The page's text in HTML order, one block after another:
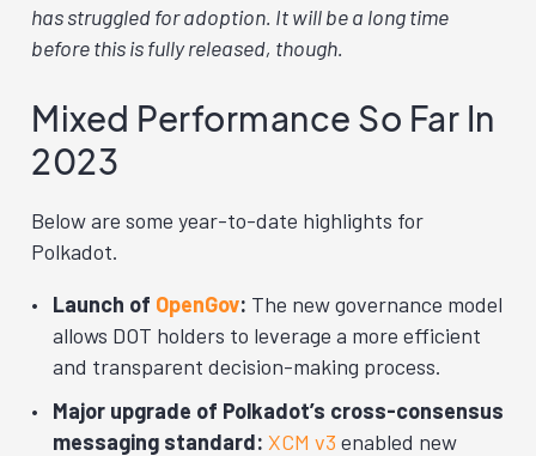
has struggled for adoption. It will be a long time
before this is fully released, though.
Mixed Performance So Far In
2023
Below are some year-to-date highlights for
Polkadot.
Launch of OpenGov: The new governance model
allows DOT holders to leverage a more efficient
and transparent decision-making process.
Major upgrade of Polkadot’s cross-consensus
messaging standard: XCM v3 enabled new